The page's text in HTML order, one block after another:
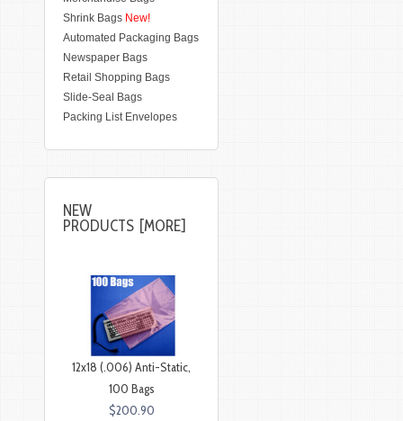
Shrink Bags New!
Automated Packaging Bags
Newspaper Bags
Retail Shopping Bags
Slide-Seal Bags
Packing List Envelopes
NEW
PRODUCTS [MORE]
12x18 (.006) Anti-Static,
100 Bags
$200.90